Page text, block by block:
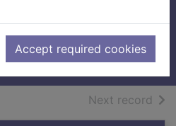
Accept required cookies
/ [Microfilm]
Books, Manuscripts
Next record of